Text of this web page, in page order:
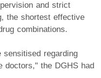
and strict
the shortest effective
combinations.
regarding
doctors," the DGHS had